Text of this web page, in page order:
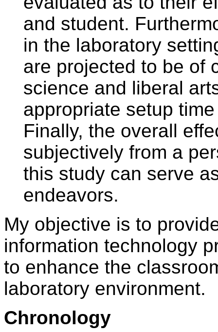
and student.
in the laboratory
are projected to be of
science and liberal
appropriate setup
Finally, the overall
subjectively from a
this study can serve
endeavors.
My objective is to
information technology
to enhance the
laboratory environment.
Chronology